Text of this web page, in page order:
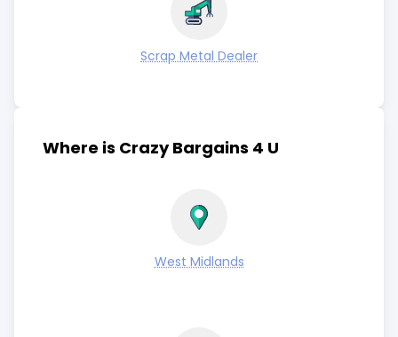
Scrap Metal Dealer
Where is Crazy Bargains 4 U
West Midlands